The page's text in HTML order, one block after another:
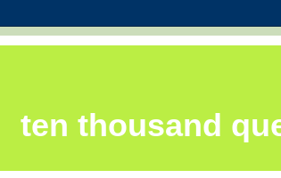
ten thousand